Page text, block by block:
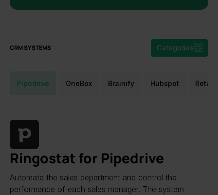
CRM SYSTEMS Categories
Pipedrive OneBox Brainify Hubspot Retail
Ringostat for Pipedrive
Automate the sales department and control the
performance of each sales manager. The system